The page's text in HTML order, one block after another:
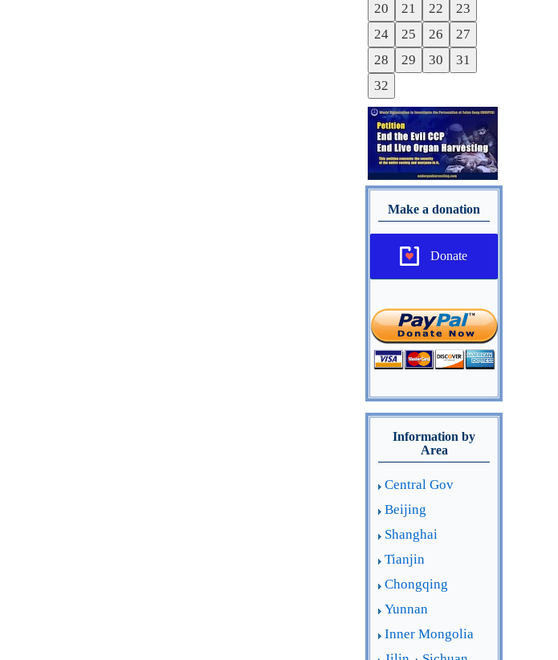
20
21 22
23
24
25 26
27
28
29 30
31
32
Make a donation
Donate
Information by
Area
Central Gov
Beijing
Shanghai
Tianjin
Chongqing
Yunnan
Inner Mongolia